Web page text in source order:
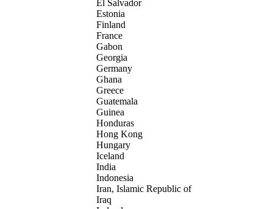
El Salvador
Estonia
Finland
France
Gabon
Georgia
Germany
Ghana
Greece
Guatemala
Guinea
Honduras
Hong Kong
Hungary
Iceland
India
Indonesia
Iran, Islamic Republic of
Iraq